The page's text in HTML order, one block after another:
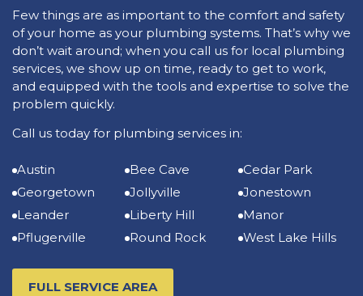
Few things are as important to the comfort and safety
of your home as your plumbing systems. That’s why we
don’t wait around; when you call us for local plumbing
services, we show up on time, ready to get to work,
and equipped with the tools and expertise to solve the
problem quickly.
Call us today for plumbing services in:
Austin Bee Cave
Cedar Park
Georgetown
Jollyville
Jonestown
Leander
Liberty Hill
Manor
Pflugerville
Round Rock West Lake Hills
FULL SERVICE AREA